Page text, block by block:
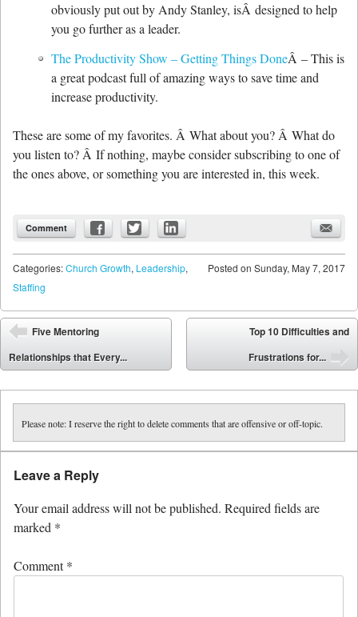
obviously put out by Andy Stanley, isÂ designed to help
you go further as a leader.
The Productivity Show – Getting Things DoneÂ – This is
a great podcast full of amazing ways to save time and
increase productivity.
These are some of my favorites. Â What about you? Â What do
you listen to? Â If nothing, maybe consider subscribing to one of
the ones above, or something you are interested in, this week.
Comment
Posted on Sunday, May 7, 2017
Categories:Church Growth, Leadership,
Staffing
Post navigation
⬅
Five Mentoring
Relationships that Every...
Top 10 Difficulties and
Frustrations for...
Please note: I reserve the right to delete comments that are offensive or off-topic.
Leave a Reply
Your email address will not be published. Required fields are
marked *
Comment*